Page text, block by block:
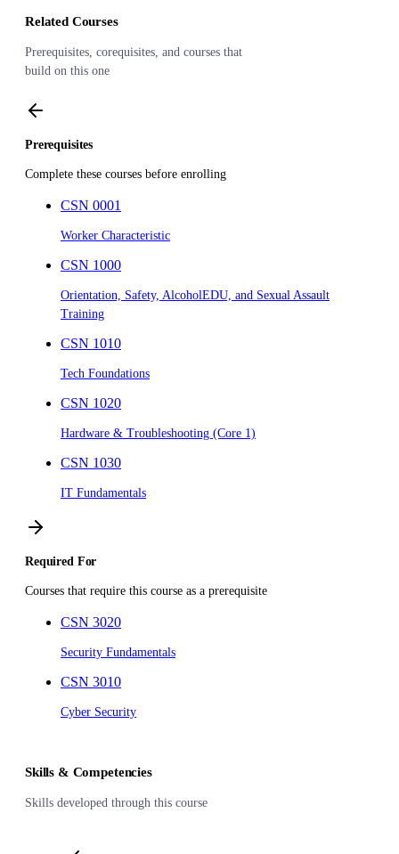
Related Courses
Prerequisites, corequisites, and courses that
build on this one
Prerequisites
Complete these courses before enrolling
CSN 0001
Worker Characteristic
CSN 1000
Orientation, Safety, AlcoholEDU, and Sexual Assault
Training
CSN 1010
Tech Foundations
CSN 1020
Hardware & Troubleshooting (Core 1)
CSN 1030
IT Fundamentals
Required For
Courses that require this course as a prerequisite
CSN 3020
Security Fundamentals
CSN 3010
Cyber Security
Skills & Competencies
Skills developed through this course